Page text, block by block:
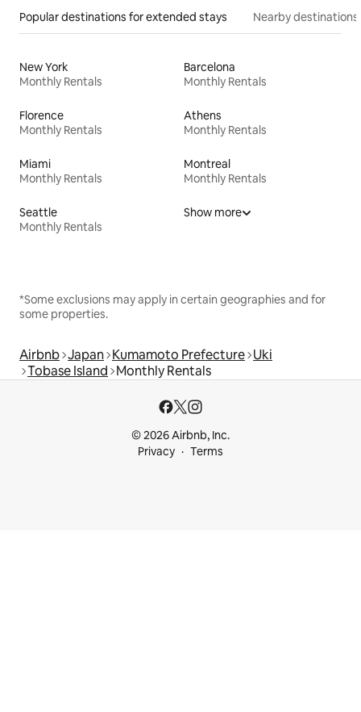
Popular destinations for extended stays Nearby destinations
New York
Monthly Rentals
Barcelona
Monthly Rentals
Florence
Monthly Rentals
Athens
Monthly Rentals
Miami
Monthly Rentals
Montreal
Monthly Rentals
Seattle
Monthly Rentals
Show more
*Some exclusions may apply in certain geographies and for
some properties.
Airbnb Japan Kumamoto Prefecture Uki
Tobase Island Monthly Rentals
© 2026 Airbnb, Inc.
Privacy
Terms